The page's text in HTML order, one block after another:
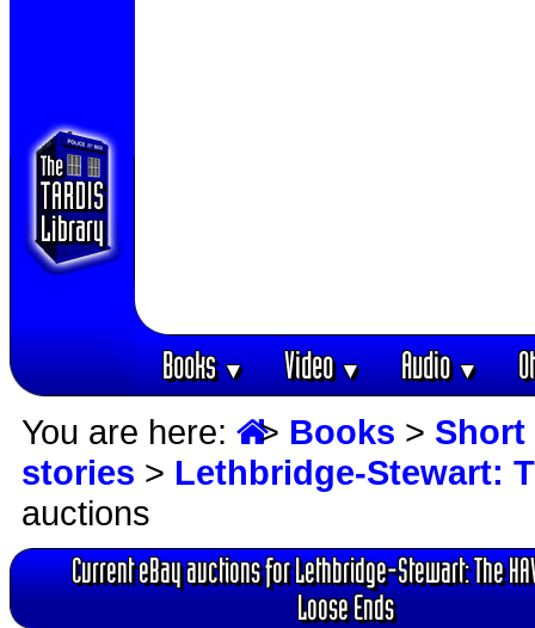
Books▼ Video▼ Audio▼
You are here: > Books >
stories > Lethbridge-Stewart:
auctions
Current eBay auctions for Lethbridge-Stewart: The
Loose Ends